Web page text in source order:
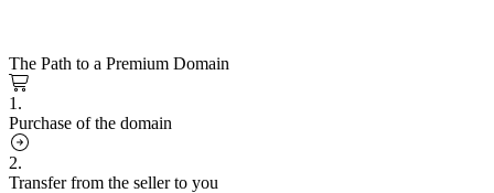
The Path to a Premium Domain
1.
Purchase of the domain
2.
Transfer from the seller to you